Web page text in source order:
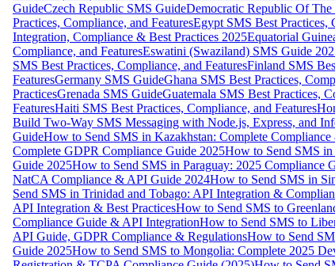
GuideCzech Republic SMS GuideDemocratic Republic Of
Practices, Compliance, and FeaturesEgypt SMS Best Practices,
Integration, Compliance & Best Practices 2025Equatorial
Compliance, and FeaturesEswatini (Swaziland) SMS Guide
SMS Best Practices, Compliance, and FeaturesFinland SMS
FeaturesGermany SMS GuideGhana SMS Best Practices,
PracticesGrenada SMS GuideGuatemala SMS Best Practices,
FeaturesHaiti SMS Best Practices, Compliance, and Features
Build Two-Way SMS Messaging with Node.js, Express, and
GuideHow to Send SMS in Kazakhstan: Complete
Complete GDPR Compliance Guide 2025How to Send SMS
Guide 2025How to Send SMS in Paraguay: 2025 Compliance
NatCA Compliance & API Guide 2024How to Send SMS in
Send SMS in Trinidad and Tobago: API Integration &
API Integration & Best PracticesHow to Send SMS to
Compliance Guide & API IntegrationHow to Send SMS to
API Guide, GDPR Compliance & RegulationsHow to Send
Guide 2025How to Send SMS to Mongolia: Complete 2025